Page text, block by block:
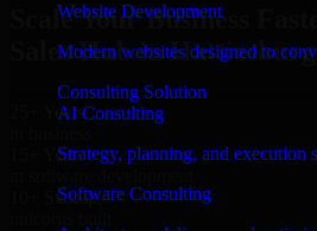
Website Development
Modern websites designed to
Consulting Solution
AI Consulting
Strategy, planning, and execution
Software Consulting
Scale Your Business
Sales Hub in
25+ Years
15+ Years
10+ Startups